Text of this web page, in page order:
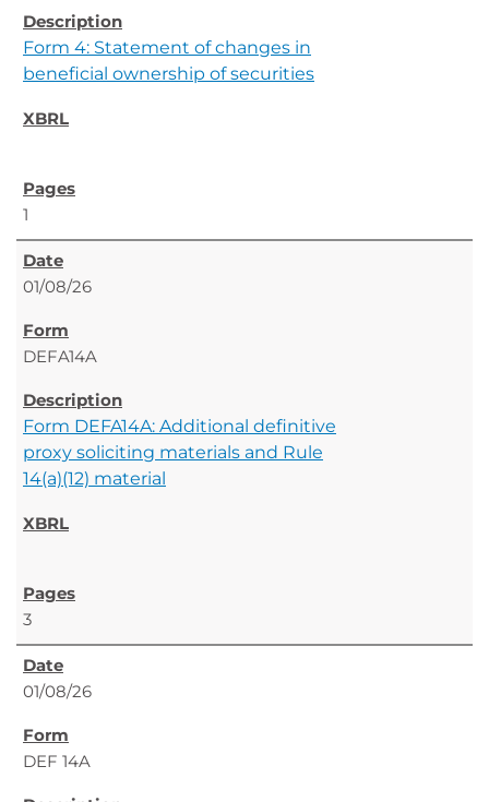
Form 4: Statement of changes in
beneficial ownership of securities
1
01/08/26
DEFA14A
Form DEFA14A: Additional definitive
proxy soliciting materials and Rule
14(a)(12) material
3
01/08/26
DEF 14A